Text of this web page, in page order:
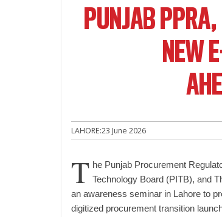
PUNJAB
NEW
LAHORE:23 June 2026
T he Punjab Procurement
Technology Board (PITB), and
an awareness seminar in Lahore to
digitized procurement transition